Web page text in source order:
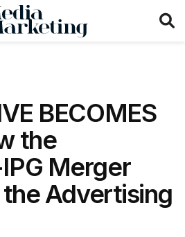
BECOMES
the
Merger
Advertising